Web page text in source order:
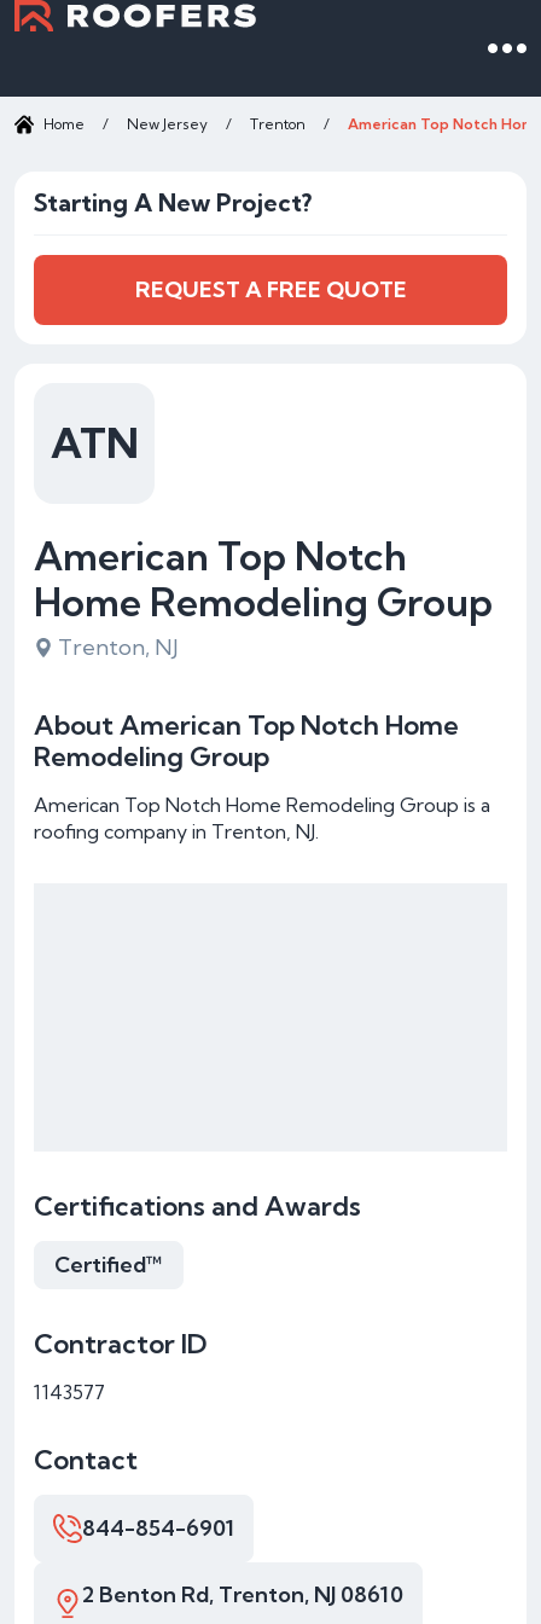
Home / New Jersey / Trenton / American Top Notch
ATN
American Top Notch
Home Remodeling Group
Trenton, NJ
About American Top Notch Home
Remodeling Group
American Top Notch Home Remodeling Group is a
roofing company in Trenton, NJ.
Certifications and Awards
Certified™
Contractor ID
1143577
Contact
844-854-6901
2 Benton Rd, Trenton, NJ 08610
Starting A New Project?
REQUEST A FREE QUOTE